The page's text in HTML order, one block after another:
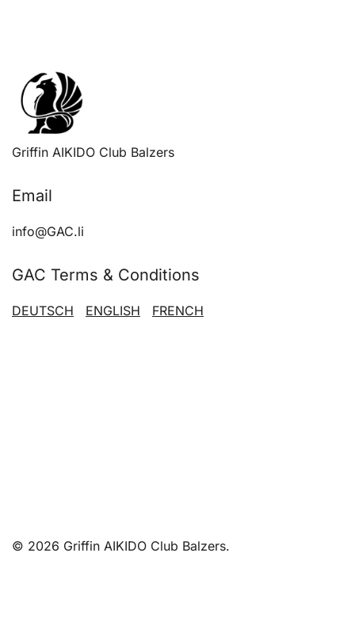
Griffin AIKIDO Club Balzers
Email
info@GAC.li
GAC Terms & Conditions
DEUTSCH ENGLISH FRENCH
© 2026 Griffin AIKIDO Club Balzers.